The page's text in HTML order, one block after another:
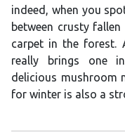
indeed, when you
between crusty
carpet in the
really brings one
delicious mushroom
for winter is also a